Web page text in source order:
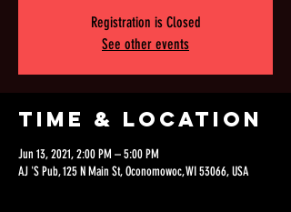
Registration is Closed
See other events
Time & Location
Jun 13, 2021, 2:00 PM – 5:00 PM
AJ 'S Pub, 125 N Main St, Oconomowoc, WI 53066, USA